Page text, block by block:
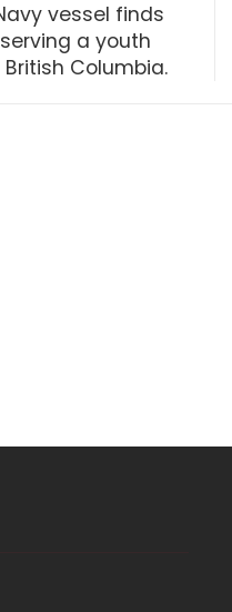
vessel finds
a youth
Columbia.